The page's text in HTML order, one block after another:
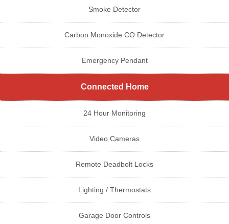
Smoke Detector
Carbon Monoxide CO Detector
Emergency Pendant
Connected Home
24 Hour Monitoring
Video Cameras
Remote Deadbolt Locks
Lighting / Thermostats
Garage Door Controls